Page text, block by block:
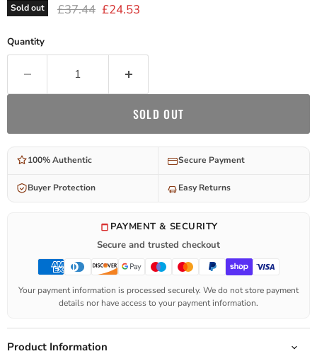
Sold out Original price
£37.44 Current price
£24.53
Quantity
SOLD OUT
100% Authentic Secure Payment
Buyer Protection Easy Returns
PAYMENT & SECURITY
Secure and trusted checkout
Your payment information is processed securely. We do not store payment
details nor have access to your payment information.
Product Information